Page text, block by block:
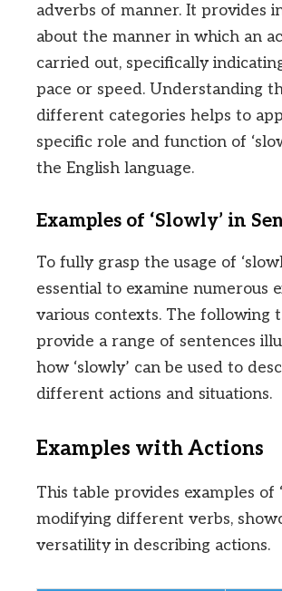
adverbs of manner. It provides
about the manner in which an
carried out, specifically
pace or speed. Understanding
different categories helps to
specific role and function of
the English language.
Examples of ‘Slowly’ in
To fully grasp the usage of
essential to examine numerous
various contexts. The following
provide a range of sentences
how ‘slowly’ can be used to
different actions and situations.
Examples with Actions
This table provides examples of
modifying different verbs,
versatility in describing actions.